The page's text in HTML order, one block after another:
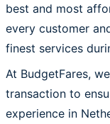
best and most
every customer
finest services
At BudgetFares,
transaction to
experience in